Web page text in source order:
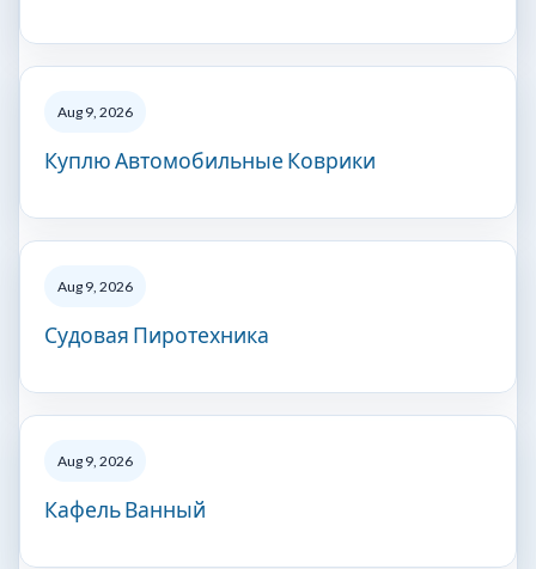
Aug 9, 2026
Куплю Автомобильные Коврики
Aug 9, 2026
Судовая Пиротехника
Aug 9, 2026
Кафель Ванный